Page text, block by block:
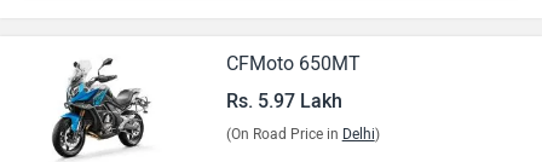
CFMoto 650MT
Rs. 5.97 Lakh
(On Road Price in Delhi)